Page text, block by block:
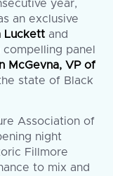
year,
an exclusive
Luckett and
panel
McGevna, VP of
state of Black
Association of
night
Fillmore
to mix and